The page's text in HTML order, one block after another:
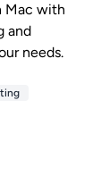
Mac with
and
needs.